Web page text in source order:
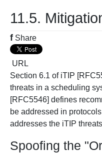
11.5.
f Share
URL
Section 6.1 of iTIP
threats in a scheduling
[RFC5546] defines
be addressed in
addresses the iTIP
Spoofing the